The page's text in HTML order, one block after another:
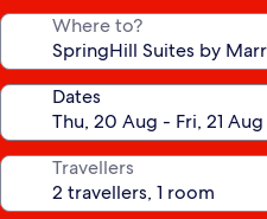
Where to?
Dates
Travellers